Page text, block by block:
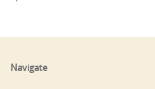
Navigate